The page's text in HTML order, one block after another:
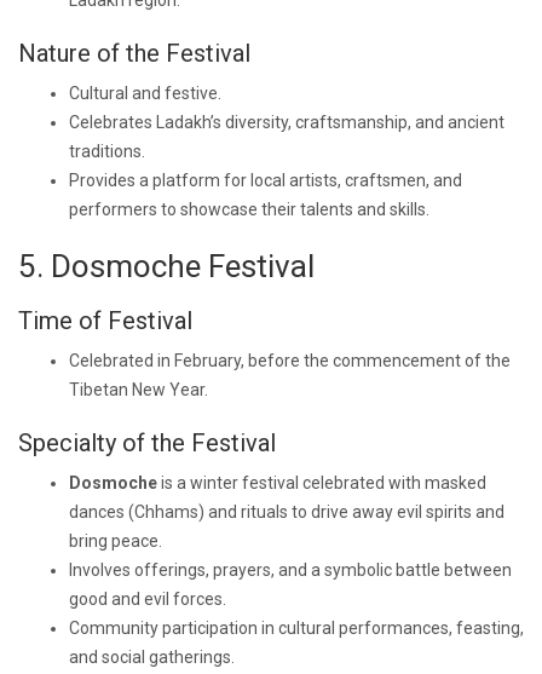
Nature of the Festival
Cultural and festive.
Celebrates Ladakh’s diversity, craftsmanship, and ancient
traditions.
Provides a platform for local artists, craftsmen, and
performers to showcase their talents and skills.
5. Dosmoche Festival
Time of Festival
Celebrated in February, before the commencement of the
Tibetan New Year.
Specialty of the Festival
Dosmocheis a winter festival celebrated with masked
dances (Chhams) and rituals to drive away evil spirits and
bring peace.
Involves offerings, prayers, and a symbolic battle between
good and evil forces.
Community participation in cultural performances, feasting,
and social gatherings.